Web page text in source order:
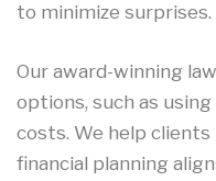
to minimize surprises.
Our award-winning
options, such as
costs. We help
financial planning